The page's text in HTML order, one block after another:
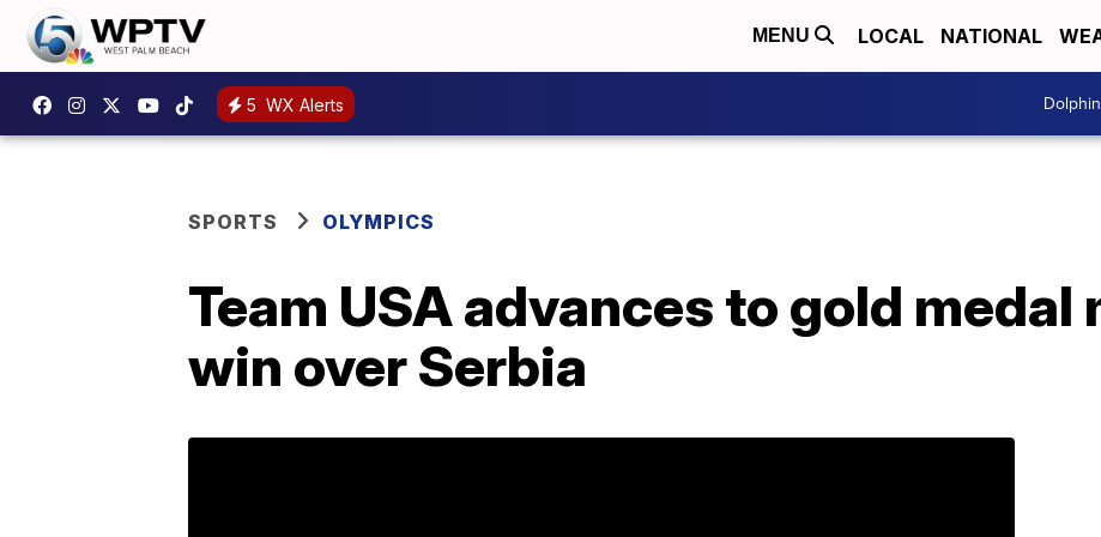
MENU LOCAL NATIONAL
5 WX Alerts
SPORTS OLYMPICS
Team USA advances to gold
win over Serbia